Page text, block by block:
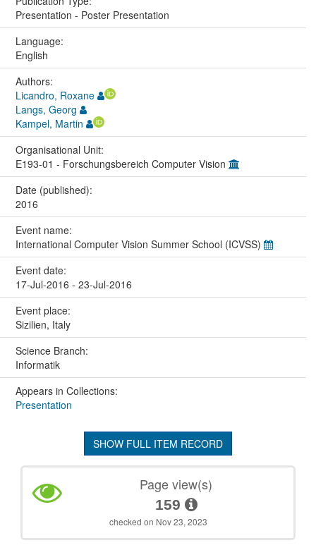
Presentation - Poster Presentation
Language:
English
Authors:
Licandro, Roxane
Langs, Georg
Kampel, Martin
Organisational Unit:
E193-01 - Forschungsbereich Computer Vision
Date (published):
2016
Event name:
International Computer Vision Summer School (ICVSS)
Event date:
17-Jul-2016 - 23-Jul-2016
Event place:
Sizilien, Italy
Science Branch:
Informatik
Appears in Collections:
Presentation
SHOW FULL ITEM RECORD
Page view(s)
159
checked on Nov 23, 2023